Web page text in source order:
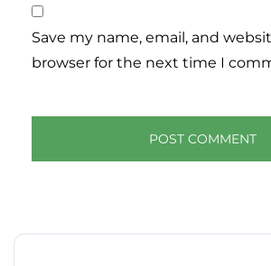
Save my name, email, and
browser for the next time I